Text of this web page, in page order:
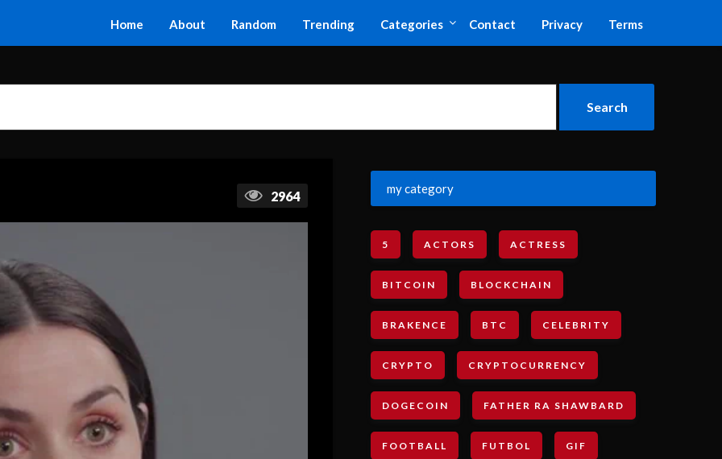
Home About Random Trending Categories Contact Privacy Terms
2964
my category
5 ACTORS ACTRESS
BITCOIN BLOCKCHAIN
BRAKENCE BTC CELEBRITY
CRYPTO CRYPTOCURRENCY
DOGECOIN FATHER RA SHAWBARD
FOOTBALL FUTBOL GIF